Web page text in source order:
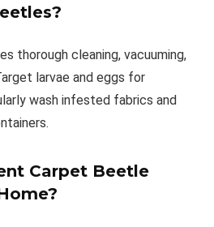
thorough cleaning, vacuuming,
larvae and eggs for
wash infested fabrics and
Carpet Beetle